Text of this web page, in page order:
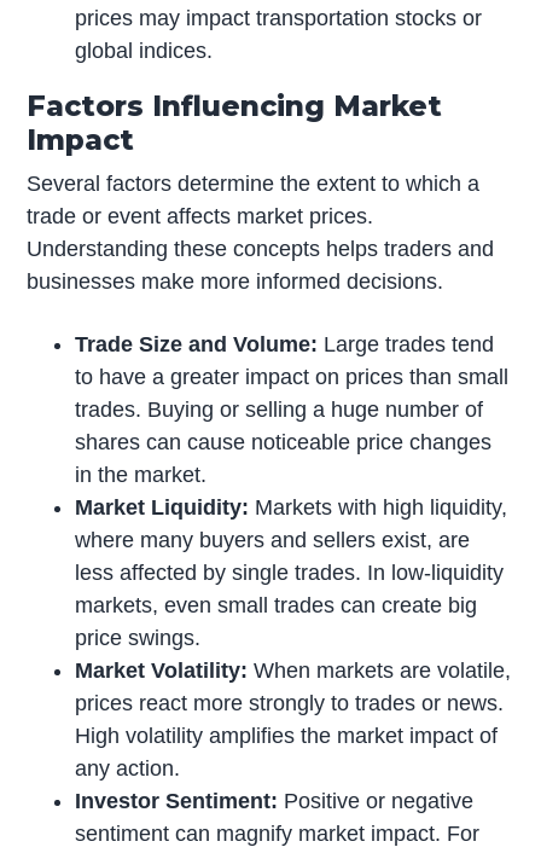
prices may impact transportation stocks or
global indices.
Factors Influencing Market
Impact
Several factors determine the extent to which a
trade or event affects market prices.
Understanding these concepts helps traders and
businesses make more informed decisions.
Trade Size and Volume: Large trades tend
to have a greater impact on prices than small
trades. Buying or selling a huge number of
shares can cause noticeable price changes
in the market.
Market Liquidity: Markets with high liquidity,
where many buyers and sellers exist, are
less affected by single trades. In low-liquidity
markets, even small trades can create big
price swings.
Market Volatility:When markets are volatile,
prices react more strongly to trades or news.
High volatility amplifies the market impact of
any action.
Investor Sentiment: Positive or negative
sentiment can magnify market impact. For